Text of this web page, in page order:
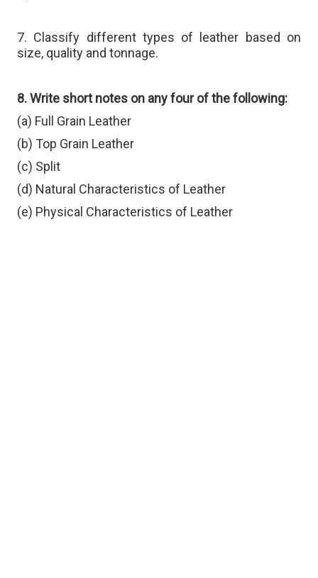
7. Classify different types of leather based on
size, quality and tonnage.
8. Write short notes on any four of the following:
(a) Full Grain Leather
(b) Top Grain Leather
(c) Split
(d) Natural Characteristics of Leather
(e) Physical Characteristics of Leather